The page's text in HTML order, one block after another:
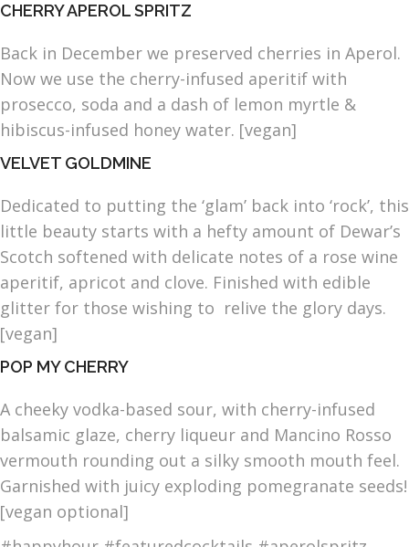
CHERRY APEROL SPRITZ
Back in December we preserved cherries in Aperol.
Now we use the cherry-infused aperitif with
prosecco, soda and a dash of lemon myrtle &
hibiscus-infused honey water. [vegan]
VELVET GOLDMINE
Dedicated to putting the ‘glam’ back into ‘rock’, this
little beauty starts with a hefty amount of Dewar’s
Scotch softened with delicate notes of a rose wine
aperitif, apricot and clove. Finished with edible
glitter for those wishing to relive the glory days.
[vegan]
POP MY CHERRY
A cheeky vodka-based sour, with cherry-infused
balsamic glaze, cherry liqueur and Mancino Rosso
vermouth rounding out a silky smooth mouth feel.
Garnished with juicy exploding pomegranate seeds!
[vegan optional]